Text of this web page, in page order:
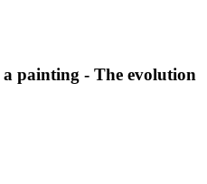
painting - The evolution